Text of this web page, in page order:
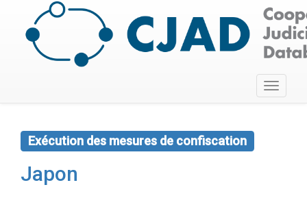
Toggle
Exécution des mesures de confiscation
Japon